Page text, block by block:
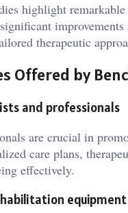
highlight
therapeutic
Offered by
and professionals
are crucial in
care plans,
effectively.